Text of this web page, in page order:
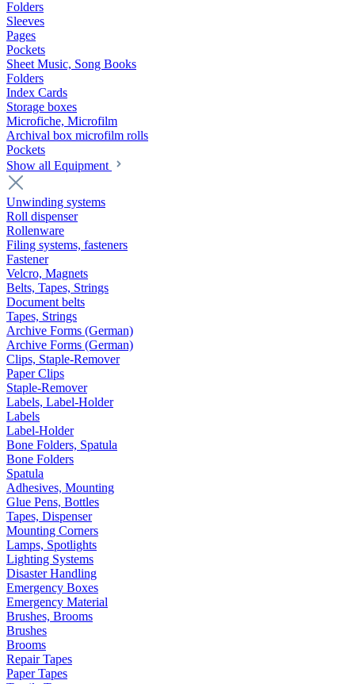
Folders
Sleeves
Pages
Pockets
Sheet Music, Song Books
Folders
Index Cards
Storage boxes
Microfiche, Microfilm
Archival box microfilm rolls
Pockets
Show all Equipment
Unwinding systems
Roll dispenser
Rollenware
Filing systems, fasteners
Fastener
Velcro, Magnets
Belts, Tapes, Strings
Document belts
Tapes, Strings
Archive Forms (German)
Archive Forms (German)
Clips, Staple-Remover
Paper Clips
Staple-Remover
Labels, Label-Holder
Labels
Label-Holder
Bone Folders, Spatula
Bone Folders
Spatula
Adhesives, Mounting
Glue Pens, Bottles
Tapes, Dispenser
Mounting Corners
Lamps, Spotlights
Lighting Systems
Disaster Handling
Emergency Boxes
Emergency Material
Brushes, Brooms
Brushes
Brooms
Repair Tapes
Paper Tapes